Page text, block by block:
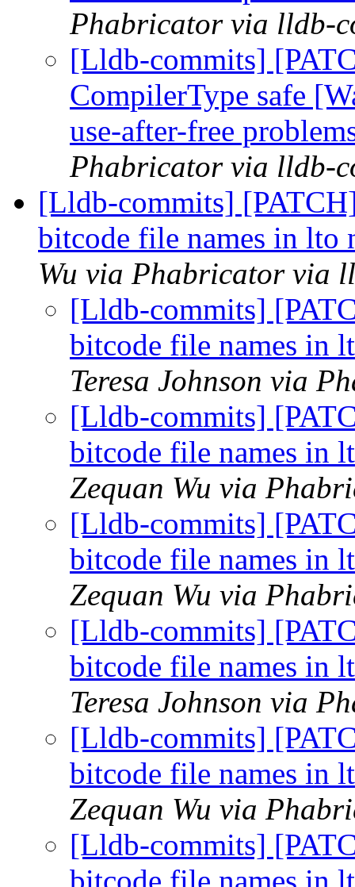
Phabricator via lldb-
[Lldb-commits]
CompilerType safe
use-after-free
Phabricator via lldb-
[Lldb-commits]
bitcode file names in lto
Wu via Phabricator via
[Lldb-commits]
bitcode file names in
Teresa Johnson via
[Lldb-commits]
bitcode file names in
Zequan Wu via
[Lldb-commits]
bitcode file names in
Zequan Wu via
[Lldb-commits]
bitcode file names in
Teresa Johnson via
[Lldb-commits]
bitcode file names in
Zequan Wu via
[Lldb-commits]